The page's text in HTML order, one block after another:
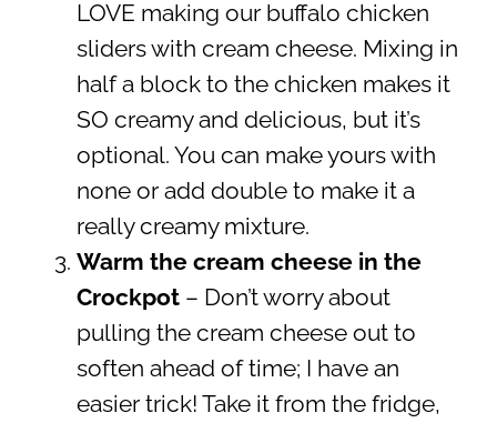
LOVE making our buffalo chicken
sliders with cream cheese. Mixing in
half a block to the chicken makes it
SO creamy and delicious, but it’s
optional. You can make yours with
none or add double to make it a
really creamy mixture.
Warm the cream cheese in the
Crockpot– Don’t worry about
pulling the cream cheese out to
soften ahead of time; I have an
easier trick! Take it from the fridge,